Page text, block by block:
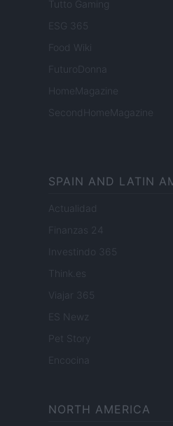
Tutto Gaming
ESG 365
Food Wiki
FuturoDonna
HomeMagazine
SecondHomeMagazine
SPAIN AND LATIN
Actualidad
Finanzas 24
Investindo 365
Think.es
Viajar 365
ES Newz
Pet Story
Encocina
NORTH AMERICA